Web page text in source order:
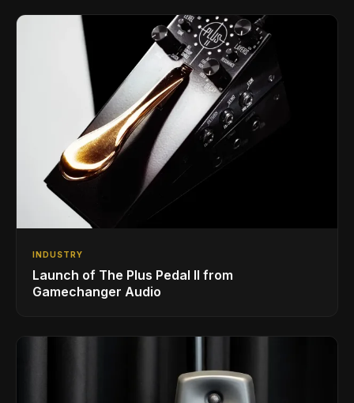
INDUSTRY
Launch of The Plus Pedal II from
Gamechanger Audio